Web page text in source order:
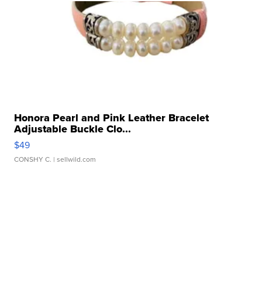
Honora Pearl and Pink Leather Bracelet
Adjustable Buckle Clo...
$49
CONSHY C. | sellwild.com